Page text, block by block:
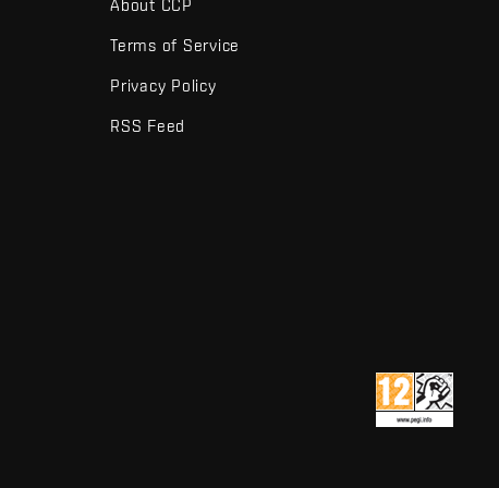
About CCP
Terms of Service
Privacy Policy
RSS Feed